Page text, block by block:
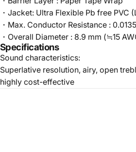
・Jacket: Ultra Flexible Pb free PVC
・Max. Conductor Resistance :
・Overall Diameter : 8.9 mm (≒15
Specifications
Sound characteristics:
Superlative resolution, airy, open
highly cost-effective